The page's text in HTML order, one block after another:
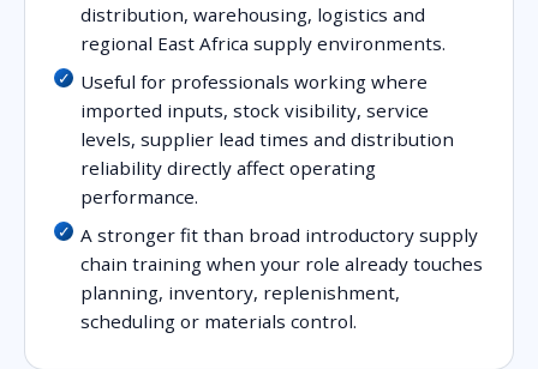
distribution, warehousing, logistics and
regional East Africa supply environments.
Useful for professionals working where
imported inputs, stock visibility, service
levels, supplier lead times and distribution
reliability directly affect operating
performance.
A stronger fit than broad introductory supply
chain training when your role already touches
planning, inventory, replenishment,
scheduling or materials control.